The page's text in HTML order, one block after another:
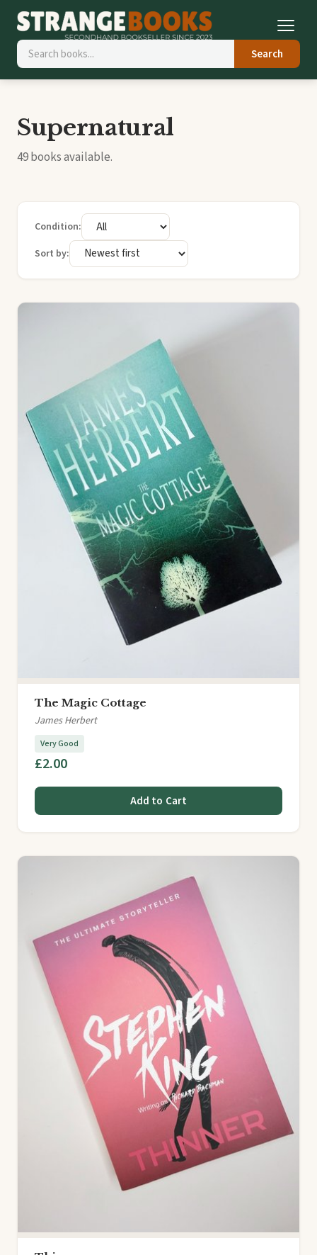
Search
Supernatural
49 books available.
Condition:
Sort by:
The Magic Cottage
James Herbert
Very Good
£2.00
Add to Cart